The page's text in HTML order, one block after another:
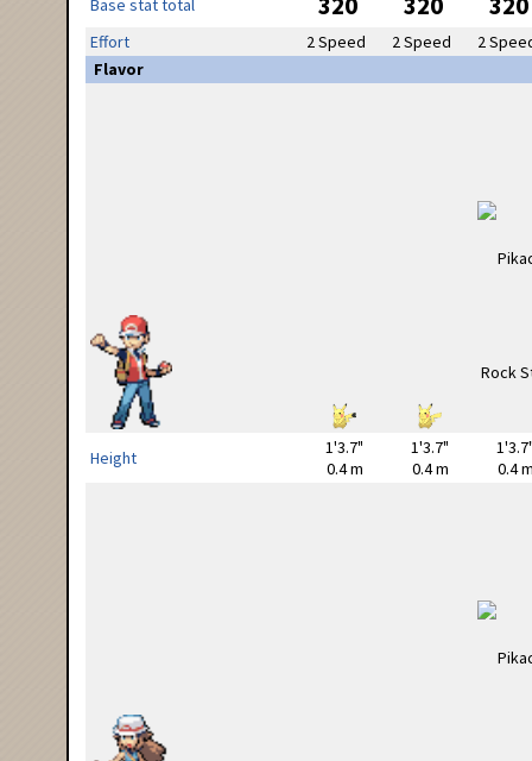
Base stat total
Effort 2 Speed 2 Speed
2
Flavor
Height
1'3.7"
0.4 m
1'3.7"
0.4 m
0.4